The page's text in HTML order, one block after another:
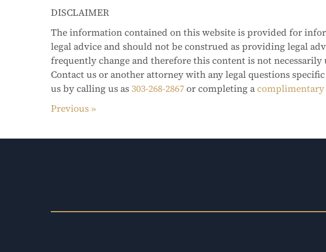
DISCLAIMER
The information contained on this website is provided for
legal advice and should not be construed as providing legal
frequently change and therefore this content is not
Contact us or another attorney with any legal questions
us by calling us as 303-268-2867or completing a
Previous